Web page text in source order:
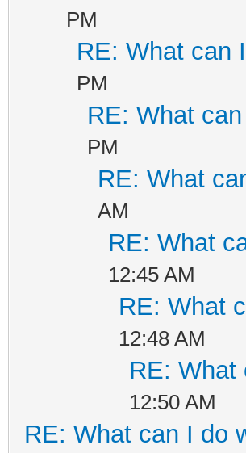
PM
RE: What can
PM
RE: What
PM
RE: What
AM
RE: What
12:45 AM
RE: What
12:48 AM
RE: What
12:50 AM
RE: What can I do